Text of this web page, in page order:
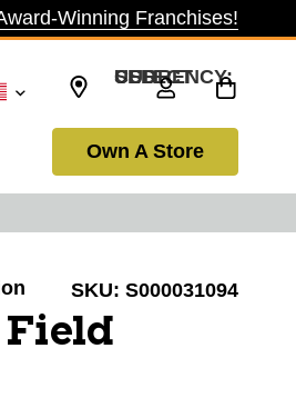
Winning Franchises!
SELECT CURRENCY: USD
Own A Store
SKU: S000031094
Field